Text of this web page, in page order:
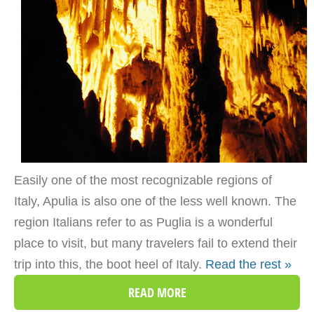
Easily one of the most recognizable regions of
Italy, Apulia is also one of the less well known. The
region Italians refer to as Puglia is a wonderful
place to visit, but many travelers fail to extend their
trip into this, the boot heel of Italy. Read the rest »
READ MORE